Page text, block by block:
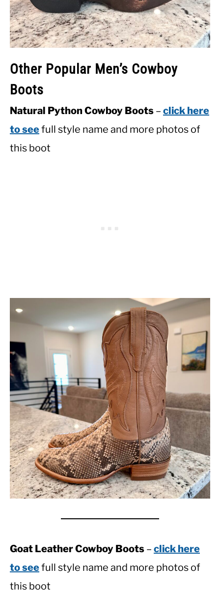
Other Popular Men’s Cowboy
Boots
Natural Python Cowboy Boots – click here
to seefull style name and more photos of
this boot
Goat Leather Cowboy Boots – click here
to seefull style name and more photos of
this boot